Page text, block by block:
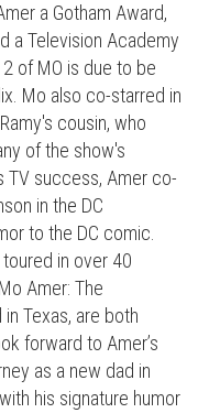
a Gotham Award,
a Television Academy
of MO is due to be
Mo also co-starred in
cousin, who
of the show's
TV success, Amer co-
in the DC
to the DC comic.
in over 40
Amer: The
Texas, are both
forward to Amer’s
as a new dad in
his signature humor